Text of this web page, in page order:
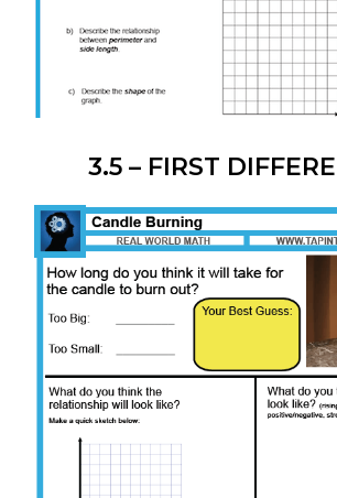
3.5 – FIRST